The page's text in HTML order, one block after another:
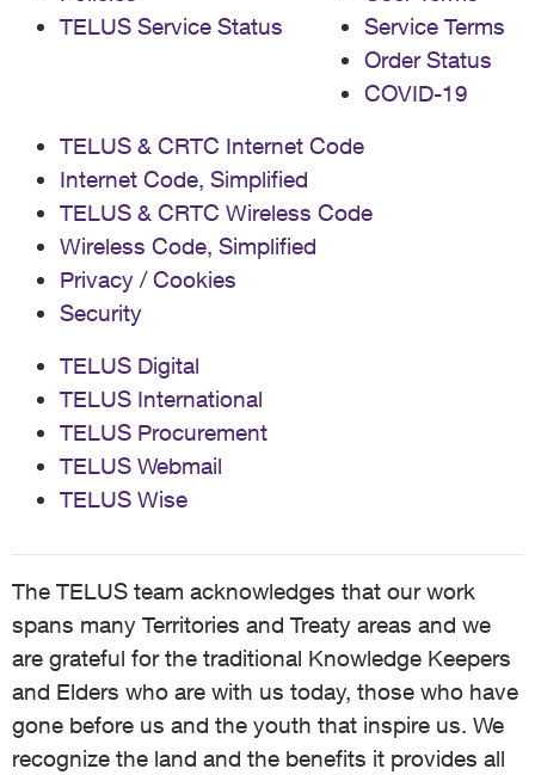
TELUS Service Status
Service Terms
Order Status
COVID-19
TELUS & CRTC Internet Code
Internet Code, Simplified
TELUS & CRTC Wireless Code
Wireless Code, Simplified
Privacy / Cookies
Security
TELUS Digital
TELUS International
TELUS Procurement
TELUS Webmail
TELUS Wise
The TELUS team acknowledges that our work
spans many Territories and Treaty areas and we
are grateful for the traditional Knowledge Keepers
and Elders who are with us today, those who have
gone before us and the youth that inspire us. We
recognize the land and the benefits it provides all